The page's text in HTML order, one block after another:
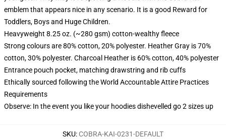
emblem that appears nice in any scenario. It is a good Reward for
Toddlers, Boys and Huge Children.
Heavyweight 8.25 oz. (~280 gsm) cotton-wealthy fleece
Strong colours are 80% cotton, 20% polyester. Heather Gray is 70%
cotton, 30% polyester. Charcoal Heather is 60% cotton, 40% polyester
Entrance pouch pocket, matching drawstring and rib cuffs
Ethically sourced following the World Accountable Attire Practices
Requirements
Observe: In the event you like your hoodies dishevelled go 2 sizes up
SKU: COBRA-KAI-0231-DEFAULT